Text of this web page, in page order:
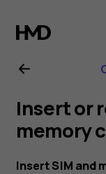
Nokia
2.1
user
guide
Insert or
memory
Insert SIM and